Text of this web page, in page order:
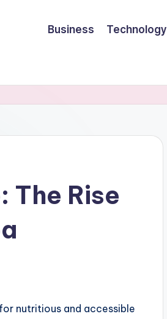
Business Technology
The Rise
nutritious and accessible